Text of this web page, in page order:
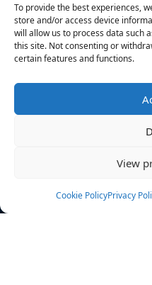
To provide the best experiences,
store and/or access device
will allow us to process data such
this site. Not consenting or
certain features and functions.
View
Cookie PolicyPrivacy
News
Rulebook